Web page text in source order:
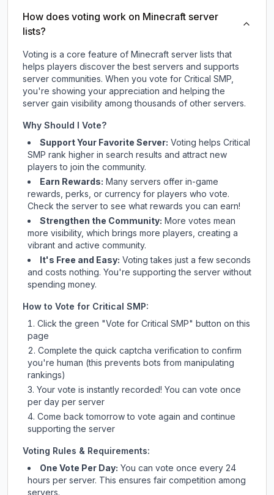
How does voting work on Minecraft server
lists?
Voting is a core feature of Minecraft server lists that
helps players discover the best servers and supports
server communities. When you vote for Critical SMP,
you're showing your appreciation and helping the
server gain visibility among thousands of other servers.
Why Should I Vote?
Support Your Favorite Server: Voting helps Critical
SMP rank higher in search results and attract new
players to join the community.
Earn Rewards: Many servers offer in-game
rewards, perks, or currency for players who vote.
Checkthe serverto see what rewards you can earn!
Strengthen the Community: More votes mean
more visibility, which brings more players, creating a
vibrant and active community.
It's Free and Easy: Voting takes just a few seconds
and costs nothing. You're supporting the server without
spending money.
How to Vote for Critical SMP:
Click the green "Vote for Critical SMP" button on this
page
Complete the quick captcha verification to confirm
you're human (this prevents bots from manipulating
rankings)
Your vote is instantly recorded! You can vote once
per day per server
Come back tomorrow to vote again and continue
supporting the server
Voting Rules & Requirements:
One Vote Per Day: You can vote once every 24
hours per server. This ensures fair competition among
servers.